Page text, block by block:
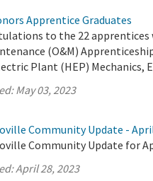
Apprentice Graduates
to the 22
(O&M)
Plant (HEP) Mechanics,
May 03, 2023
Community Update -
Community Update for
April 28, 2023